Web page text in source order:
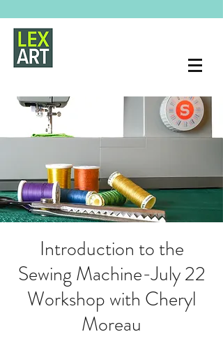
Introduction to the
Sewing Machine-July 22
Workshop with Cheryl
Moreau